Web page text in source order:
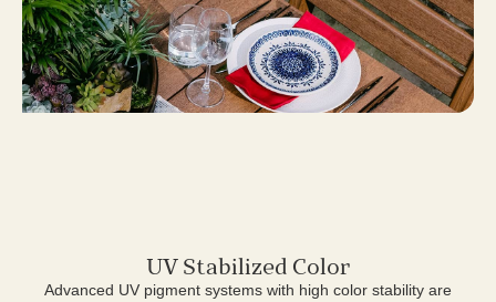
UV Stabilized Color
Advanced UV pigment systems with high color stability are